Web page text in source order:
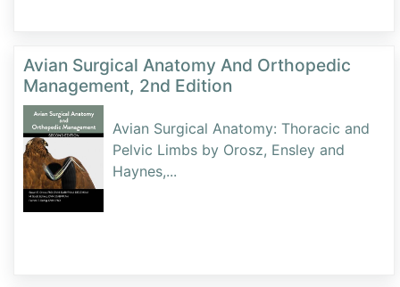
Avian Surgical Anatomy And Orthopedic
Management, 2nd Edition
Avian Surgical Anatomy: Thoracic and
Pelvic Limbs by Orosz, Ensley and
Haynes,...